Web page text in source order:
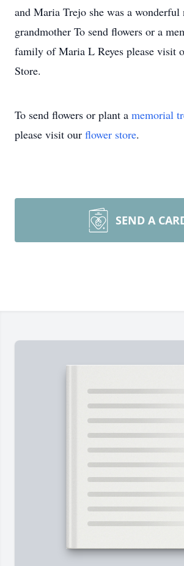
and Maria Trejo she was a wonderful
grandmother To send flowers or a
family of Maria L Reyes please visit
Store.
To send flowers or plant a memorial
please visit our flower store.
SEND A